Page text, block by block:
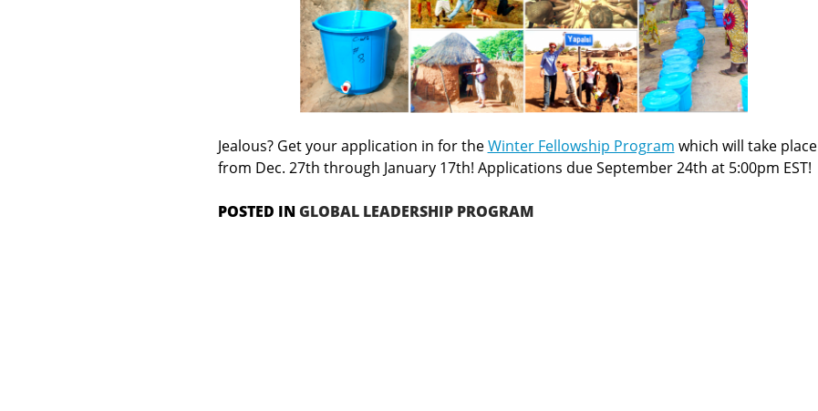
Jealous? Get your application in for theWinter Fellowship Program which will take place
from Dec. 27th through January 17th! Applications due September 24th at 5:00pm EST!
POSTED INGLOBAL LEADERSHIP PROGRAM